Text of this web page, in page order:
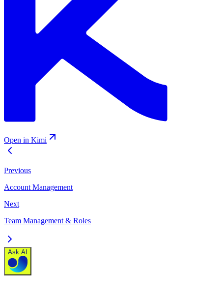
Open in Kimi
Previous
Account Management
Next
Team Management & Roles
Ask AI